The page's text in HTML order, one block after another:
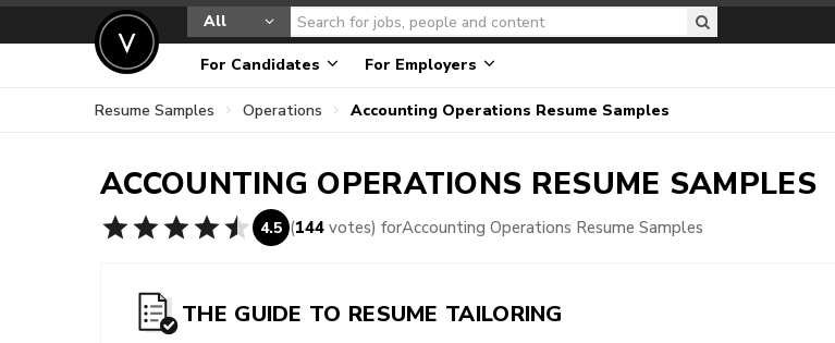
All
For Candidates For Employers
Resume Samples Operations Accounting Operations Resume Samples
ACCOUNTING OPERATIONS RESUME SAMPLES
4.5 (144 votes) forAccounting Operations Resume Samples
THE GUIDE TO RESUME TAILORING